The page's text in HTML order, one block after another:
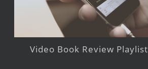
Video Book Review Playlist